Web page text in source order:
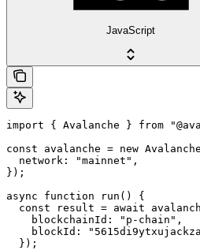
JavaScript
import { Avalanche } from
const avalanche = new
  network: "mainnet",
});
async function run() {
const result = await
    blockchainId: "p-chain",
blockId:
  });